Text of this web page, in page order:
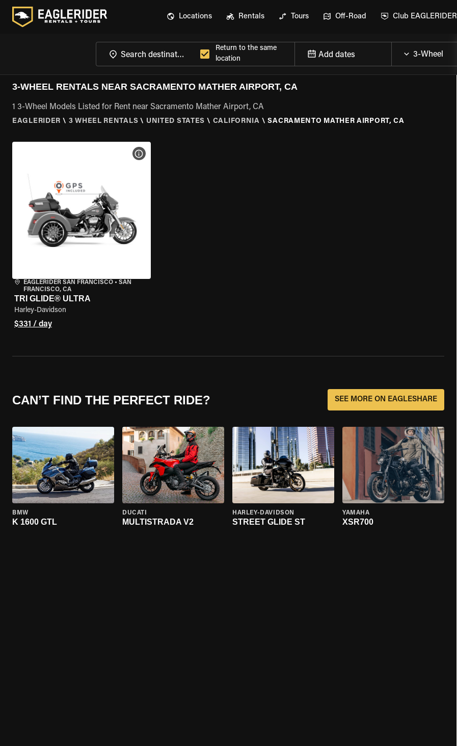
Locations Rentals Tours Off-Road Club EAGLERIDER
Return to the same
location
Add dates
3-WHEEL RENTALS NEAR SACRAMENTO MATHER AIRPORT, CA
1 3-Wheel Models Listed for Rent near Sacramento Mather Airport, CA
EAGLERIDER \ 3 WHEEL RENTALS \ UNITED STATES \ CALIFORNIA \ SACRAMENTO MATHER AIRPORT, CA
EAGLERIDER SAN FRANCISCO • SAN
FRANCISCO, CA
TRI GLIDE® ULTRA
Harley-Davidson
$331 / day
VIEW BIKE SPECS
CAN’T FIND THE PERFECT RIDE? SEE MORE ON EAGLESHARE
BMW
K 1600 GTL
DUCATI
MULTISTRADA V2
HARLEY-DAVIDSON
STREET GLIDE ST
YAMAHA
XSR700